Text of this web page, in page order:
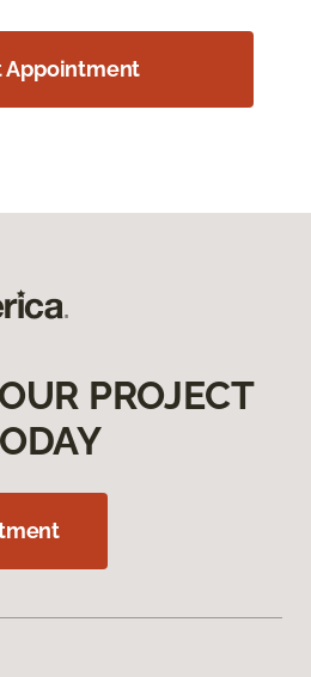
Appointment
PROJECT